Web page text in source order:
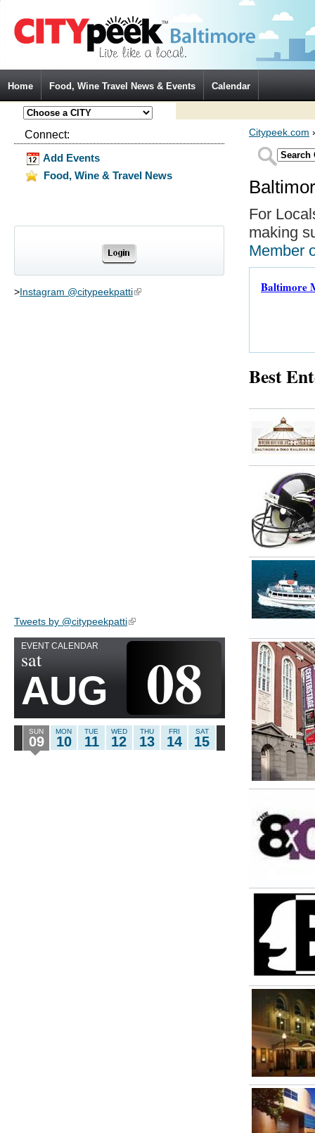
Home Food, Wine Travel News & Events Calendar
Connect:
Add Events
Food, Wine & Travel News
>Instagram @citypeekpatti(link is external)
Tweets by @citypeekpatti(link is external)
EVENT CALENDAR
sat
AUG 08
SUN
09
MON
10
TUE
11
WED
12
THU
13
FRI
14
SAT
15
Citypeek.com
For
making
Member
Baltimore
Best